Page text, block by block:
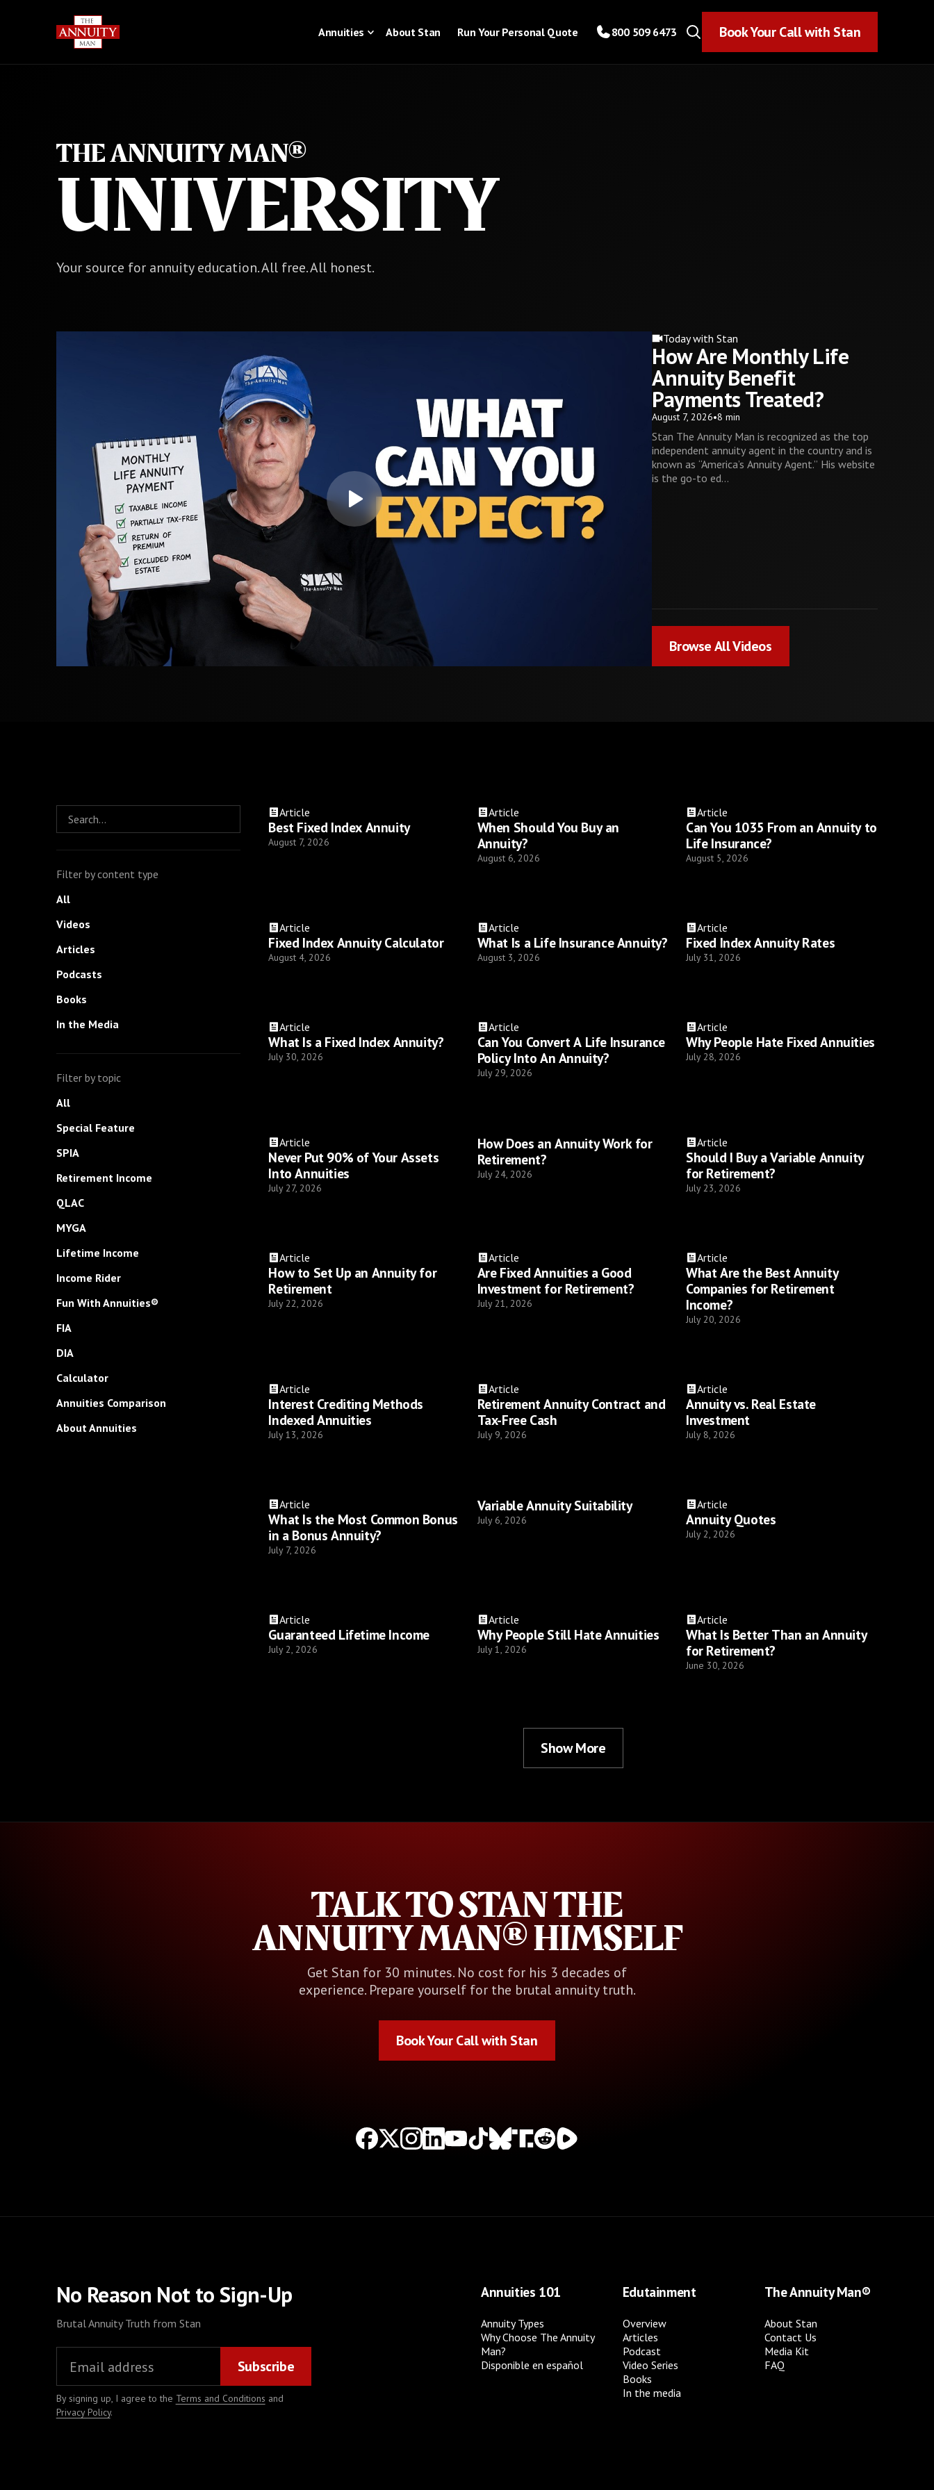
Annuities About Stan Run Your Personal Quote 800 509 6473 Book Your Call with Stan
THE ANNUITY MAN®
UNIVERSITY
Your source for annuity education. All free. All honest.
Today with Stan
How Are Monthly Life
Annuity Benefit
Payments Treated?
August 7, 2026•8 min
Stan The Annuity Man is recognized as the top
independent annuity agent in the country and is
known as “America’s Annuity Agent.” His website
is the go-to ed...
Browse All Videos
Filter by content type
All
Videos
Articles
Podcasts
Books
In the Media
Filter by topic
All
Special Feature
SPIA
Retirement Income
QLAC
MYGA
Lifetime Income
Income Rider
Fun With Annuities®
FIA
DIA
Calculator
Annuities Comparison
About Annuities
Article
Best Fixed Index Annuity
August 7, 2026
Article
When Should You Buy an
Annuity?
August 6, 2026
Article
Can You 1035 From an Annuity to
Life Insurance?
August 5, 2026
Article
Fixed Index Annuity Calculator
August 4, 2026
Article
What Is a Life Insurance Annuity?
August 3, 2026
Article
Fixed Index Annuity Rates
July 31, 2026
Article
What Is a Fixed Index Annuity?
July 30, 2026
Article
Can You Convert A Life Insurance
Policy Into An Annuity?
July 29, 2026
Article
Why People Hate Fixed Annuities
July 28, 2026
Article
Never Put 90% of Your Assets
Into Annuities
July 27, 2026
How Does an Annuity Work for
Retirement?
July 24, 2026
Article
Should I Buy a Variable Annuity
for Retirement?
July 23, 2026
Article
How to Set Up an Annuity for
Retirement
July 22, 2026
Article
Are Fixed Annuities a Good
Investment for Retirement?
July 21, 2026
Article
What Are the Best Annuity
Companies for Retirement
Income?
July 20, 2026
Article
Interest Crediting Methods
Indexed Annuities
July 13, 2026
Article
Retirement Annuity Contract and
Tax-Free Cash
July 9, 2026
Article
Annuity vs. Real Estate
Investment
July 8, 2026
Article
What Is the Most Common Bonus
in a Bonus Annuity?
July 7, 2026
Variable Annuity Suitability
July 6, 2026
Article
Annuity Quotes
July 2, 2026
Article
Guaranteed Lifetime Income
July 2, 2026
Article
Why People Still Hate Annuities
July 1, 2026
Article
What Is Better Than an Annuity
for Retirement?
June 30, 2026
Show More
TALK TO STAN THE
ANNUITY MAN® HIMSELF
Get Stan for 30 minutes. No cost for his 3 decades of
experience. Prepare yourself for the brutal annuity truth.
Book Your Call with Stan
No Reason Not to Sign-Up
Brutal Annuity Truth from Stan
By signing up, I agree to the Terms and Conditions and
Privacy Policy.
Annuities 101
Annuity Types
Why Choose The Annuity
Man?
Disponible en español
Edutainment
Overview
Articles
Podcast
Video Series
Books
In the media
The Annuity Man®
About Stan
Contact Us
Media Kit
FAQ